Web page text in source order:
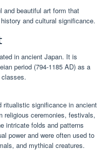
and beautiful art form that
and cultural significance.
in ancient Japan. It is
period (794-1185 AD) as a
ritualistic significance in ancient
religious ceremonies, festivals,
intricate folds and patterns
power and were often used to
and mythical creatures.